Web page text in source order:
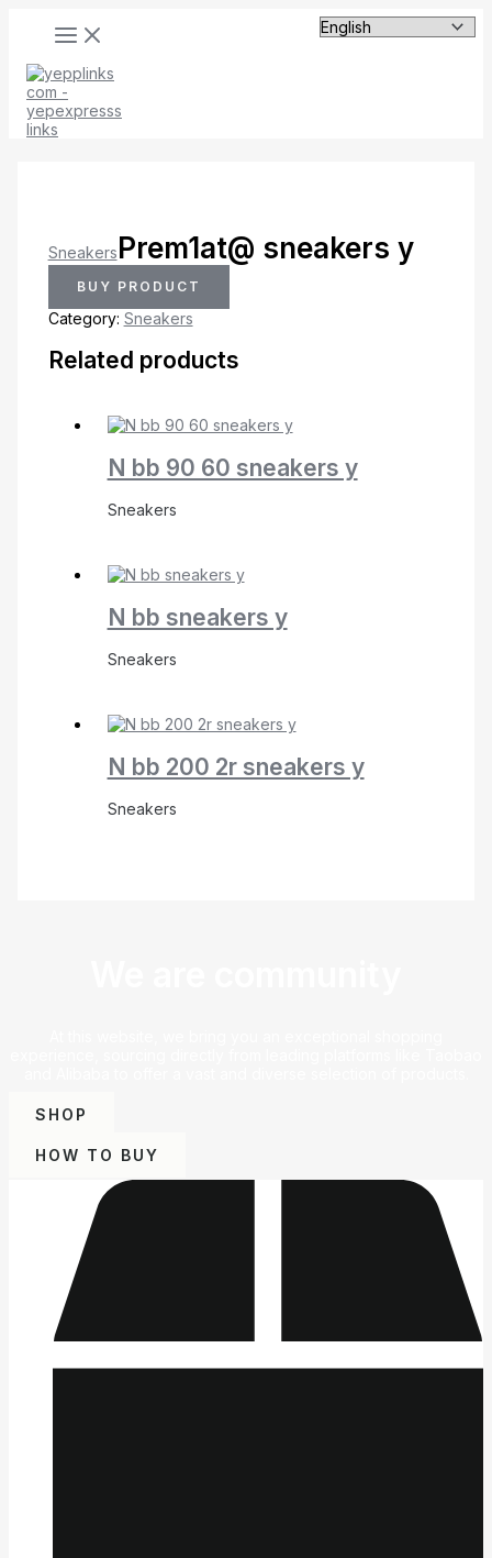
content
SneakersPrem1at@ sneakers y
BUY PRODUCT
Category: Sneakers
Related products
N bb 90 60 sneakers y
Sneakers
N bb sneakers y
Sneakers
N bb 200 2r sneakers y
Sneakers
SHOP
HOW TO BUY